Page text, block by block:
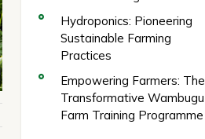
Hydroponics: Pioneering
Sustainable Farming
Practices
Empowering Farmers: The
Transformative Wambugu
Farm Training Programme